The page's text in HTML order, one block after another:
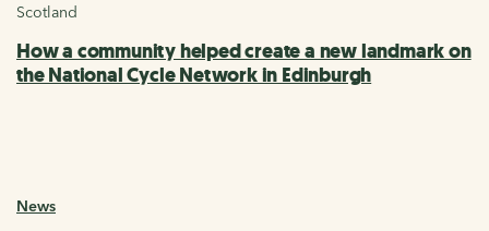
Scotland
How a community helped create a new landmark on
the National Cycle Network in Edinburgh
News